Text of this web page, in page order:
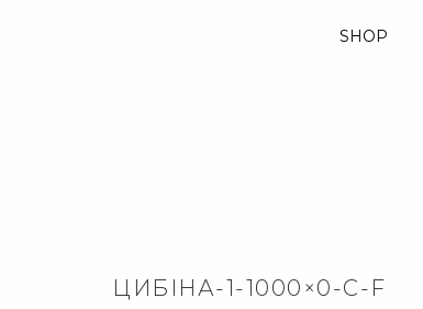
SHOP
ЦИБІНА-1-1000×0-C-F